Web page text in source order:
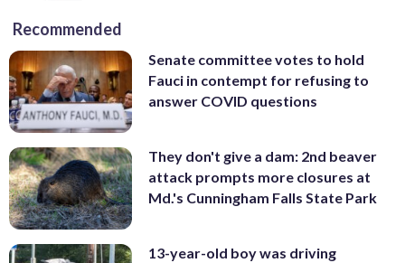
Recommended
Senate committee votes to hold
Fauci in contempt for refusing to
answer COVID questions
They don't give a dam: 2nd beaver
attack prompts more closures at
Md.'s Cunningham Falls State Park
13-year-old boy was driving